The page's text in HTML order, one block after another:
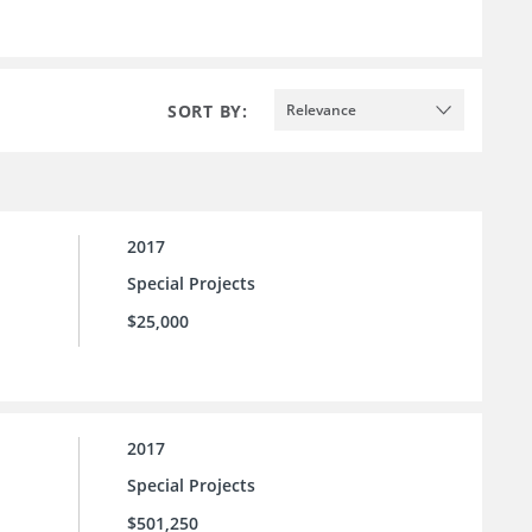
SORT BY: Relevance
2017
Special Projects
$25,000
2017
Special Projects
$501,250